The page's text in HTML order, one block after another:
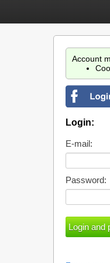
Account
Login:
E-mail:
Password: